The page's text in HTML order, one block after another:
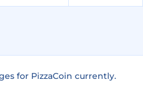
for PizzaCoin currently.